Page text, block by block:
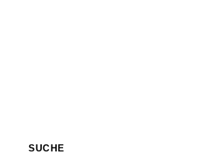
SUCHE